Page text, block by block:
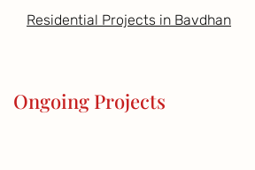
Residential Projects in Bavdhan
Ongoing Projects